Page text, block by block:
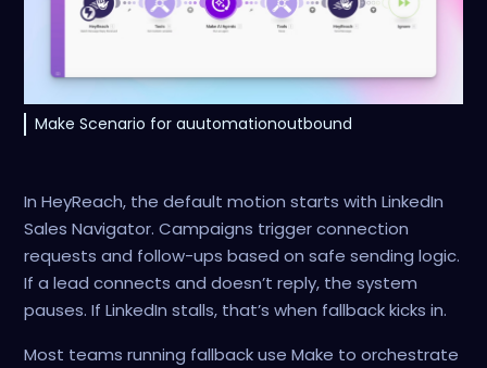
Make Scenario for auutomationoutbound
In HeyReach, the default motion starts with LinkedIn
Sales Navigator. Campaigns trigger connection
requests and follow-ups based on safe sending logic.
If a lead connects and doesn’t reply, the system
pauses. If LinkedIn stalls, that’s when fallback kicks in.
Most teams running fallback use Make to orchestrate